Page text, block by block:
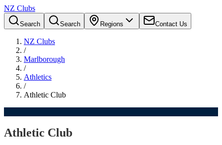
NZ Clubs
Search Search Regions Contact Us
NZ Clubs
/
Marlborough
/
Athletics
/
Athletic Club
Athletic Club